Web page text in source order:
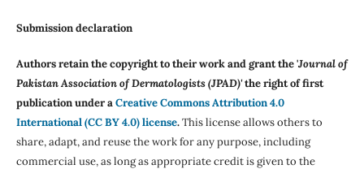
Submission declaration
Authors retain the copyright to their work and grant the 'Journal of
Pakistan Association of Dermatologists (JPAD)'the right of first
publication under aCreative Commons Attribution 4.0
International (CC BY 4.0) license.This license allows others to
share, adapt, and reuse the work for any purpose, including
commercial use, as long as appropriate credit is given to the